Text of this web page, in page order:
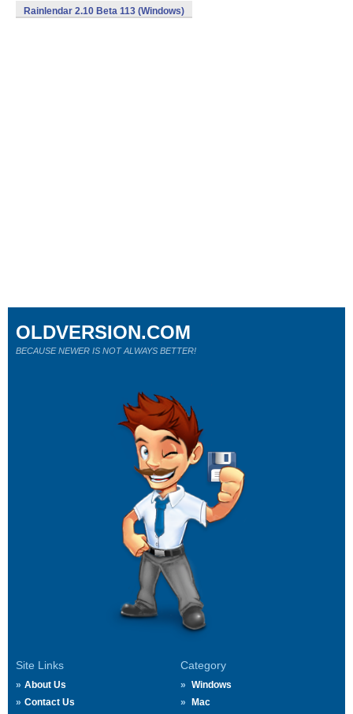
Rainlendar 2.10 Beta 113 (Windows)
Site Links
About Us
Contact Us
Category
Windows
Mac
OLDVERSION.COM
BECAUSE NEWER IS NOT ALWAYS BETTER!